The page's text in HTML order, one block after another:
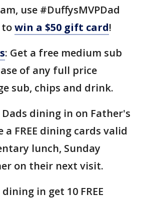
use #DuffysMVPDad
towin a $50 gift card!
: Get a free medium sub
of any full price
sub, chips and drink.
Dads dining in on Father's
a FREE dining cards valid
lunch, Sunday
on their next visit.
dining in get 10 FREE